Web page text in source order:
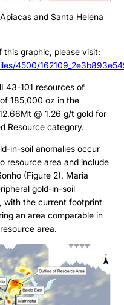
and Santa Helena
this graphic, please visit:
4500/
43-101 resources of
185,000 oz in the
@ 1.26 g/t gold for
Resource category.
in-soil anomalies occur
resource area and include
(Figure 2). Maria
gold-in-soil
with the current footprint
an area comparable in
area.